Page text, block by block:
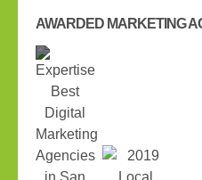
AWARDED MARKETING